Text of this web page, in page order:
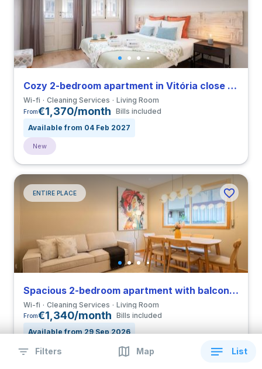
Cozy 2-bedroom apartment in Vitória close to Universidade do Porto
Wi-fi Cleaning Services Living Room
From€1,370/month Bills included
Available from 04 Feb 2027
New
ENTIRE PLACE
Spacious 2-bedroom apartment with balcony in Paranhos
Wi-fi Cleaning Services Living Room
From€1,340/month Bills included
Available from 29 Sep 2026
New
Filters Map List